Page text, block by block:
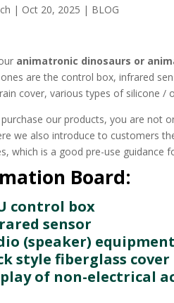
| Oct 20, 2025 | BLOG
animatronic dinosaurs or
are the control box, infrared
cover, various types of silicone
our products, you are not
we also introduce to customers
which is a good pre-use guidance
Board:
control box
sensor
(speaker)
style fiberglass cover
of non-electrical